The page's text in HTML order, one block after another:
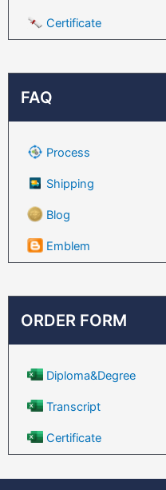
Certificate
FAQ
Process
Shipping
Blog
Emblem
ORDER FORM
Diploma&Degree
Transcript
Certificate